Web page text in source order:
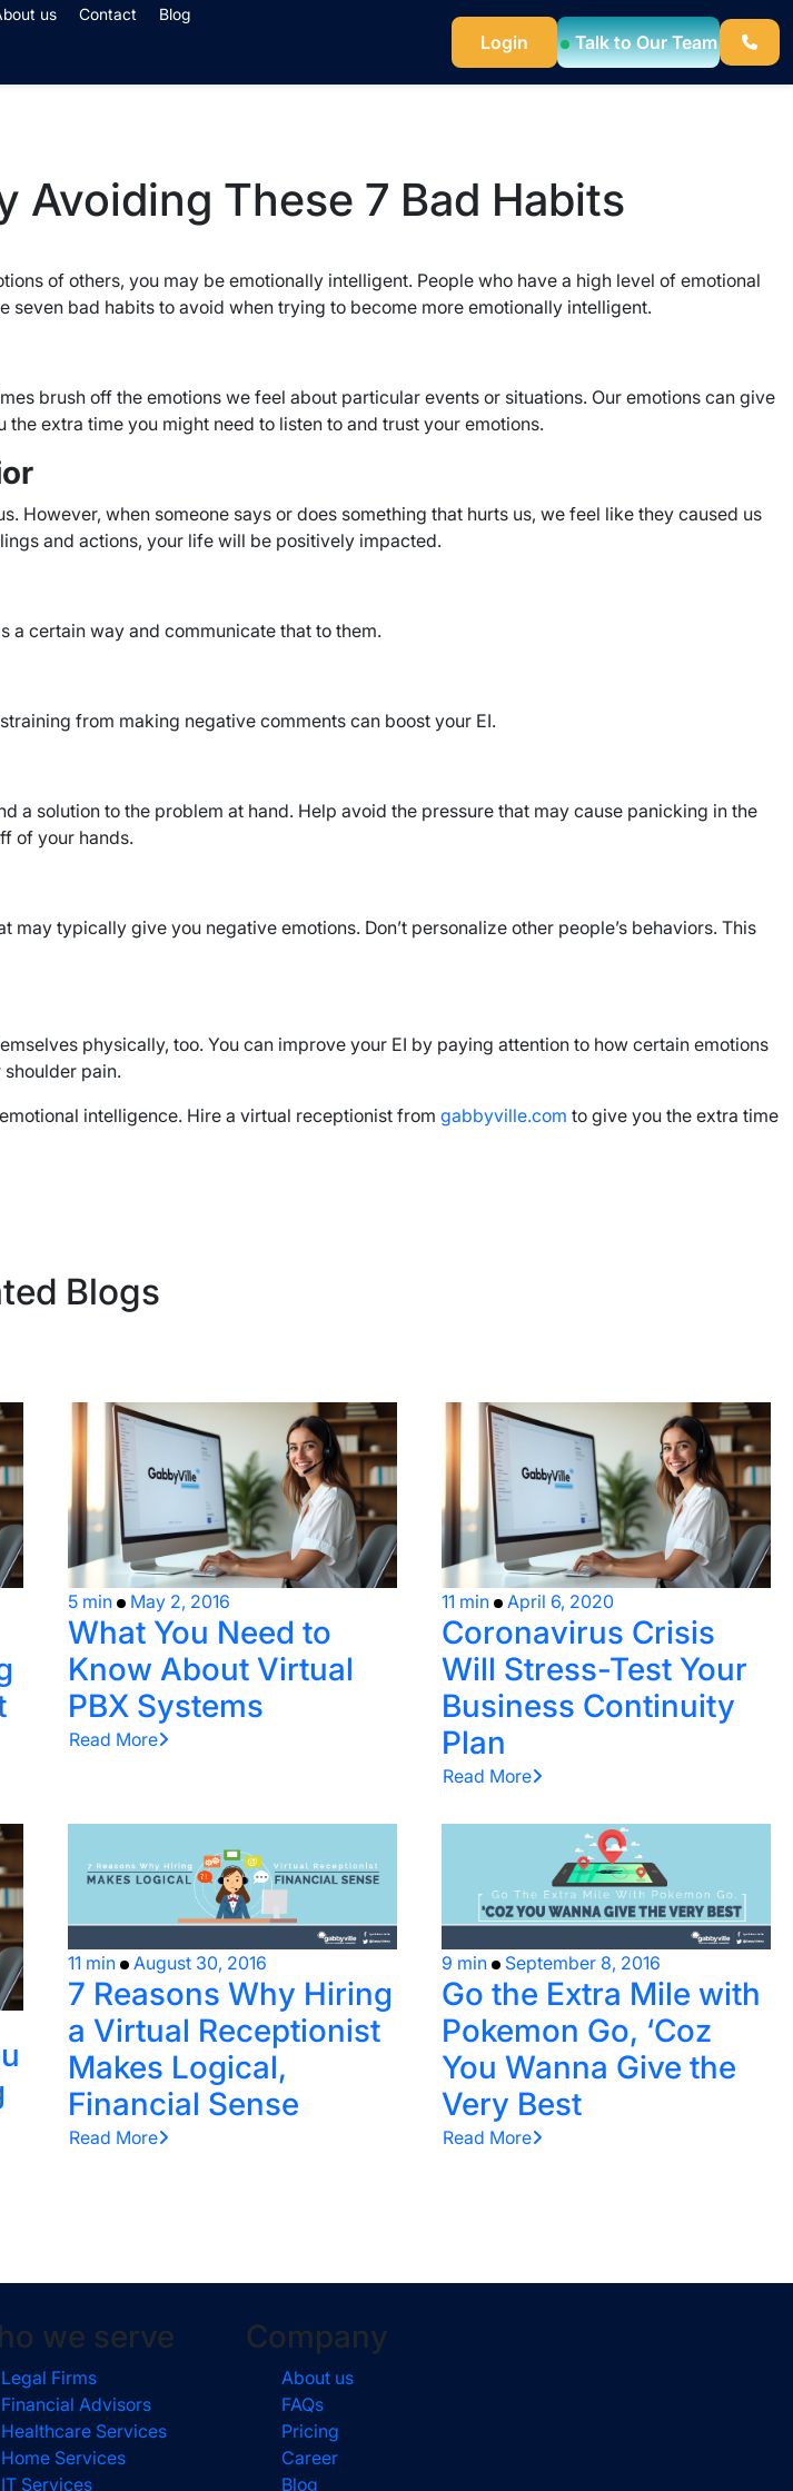
us Contact Blog
Login Talk to Our Team
Avoiding These 7 Bad Habits
of others, you may be emotionally intelligent. People who have a high level of emotional
bad habits to avoid when trying to become more emotionally intelligent.
brush off the emotions we feel about particular events or situations. Our emotions can give
extra time you might need to listen to and trust your emotions.
However, when someone says or does something that hurts us, we feel like they caused us
and actions, your life will be positively impacted.
a certain way and communicate that to them.
from making negative comments can boost your EI.
solution to the problem at hand. Help avoid the pressure that may cause panicking in the
of your hands.
typically give you negative emotions. Don’t personalize other people’s behaviors. This
physically, too. You can improve your EI by paying attention to how certain emotions
pain.
intelligence. Hire a virtual receptionist from gabbyville.com to give you the extra time
Blogs
5 min May 2, 2016
What You Need to
Know About Virtual
PBX Systems
Read More
11 min April 6, 2020
Coronavirus Crisis
Will Stress-Test Your
Business Continuity
Plan
Read More
11 min August 30, 2016
7 Reasons Why Hiring
a Virtual Receptionist
Makes Logical,
Financial Sense
Read More
9 min September 8, 2016
Go the Extra Mile with
Pokemon Go, ‘Coz
You Wanna Give the
Very Best
Read More
we serve
Legal Firms
Financial Advisors
Healthcare Services
Home Services
IT Services
Company
About us
FAQs
Pricing
Career
Blog